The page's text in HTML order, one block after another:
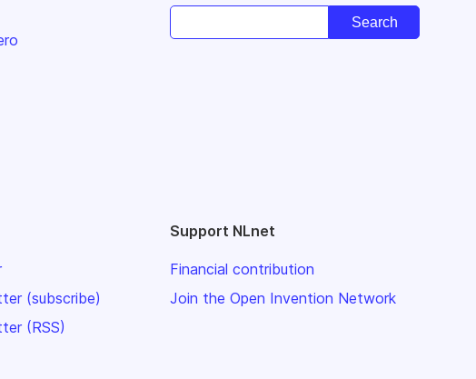
(subscribe)
(RSS)
Support NLnet
Financial contribution
Join the Open Invention Network